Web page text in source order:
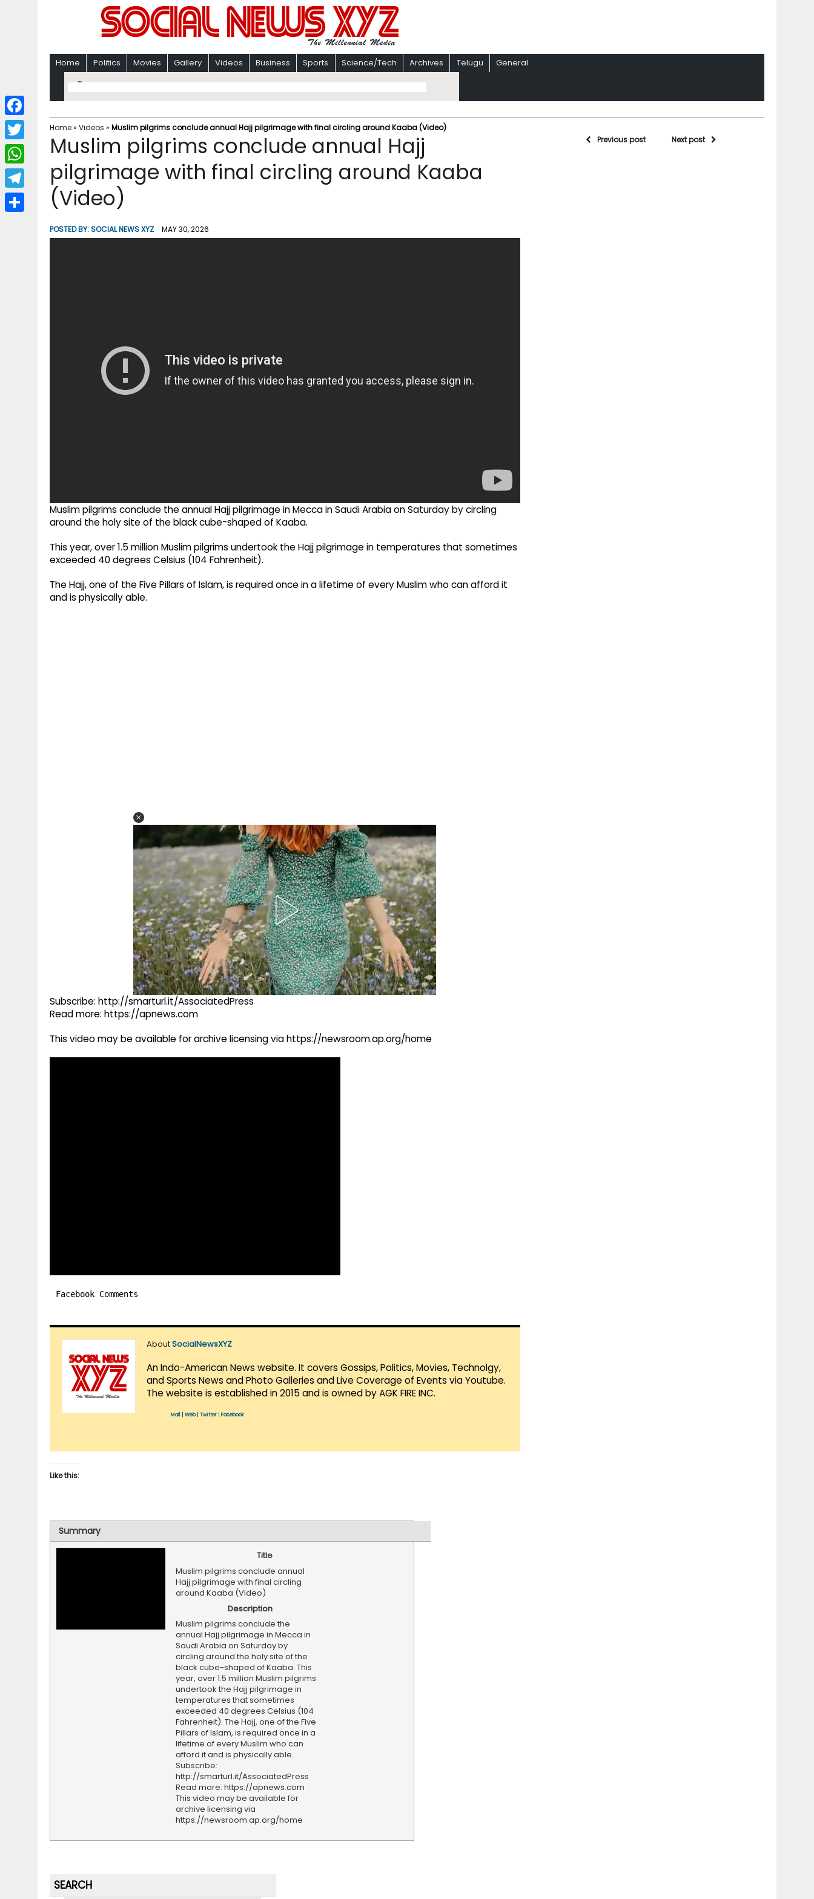
Home Politics Movies Gallery Videos Business Sports Science/Tech Archives Telugu General
Home» Videos » Muslim pilgrims conclude annual Hajj pilgrimage with final circling around Kaaba (Video)
Muslim pilgrims conclude annual Hajj
pilgrimage with final circling around Kaaba
(Video)
POSTED BY:SOCIAL NEWS XYZ MAY 30, 2026
Muslim pilgrims conclude the annual Hajj pilgrimage in Mecca in Saudi Arabia on Saturday by circling
around the holy site of the black cube-shaped of Kaaba.
This year, over 1.5 million Muslim pilgrims undertook the Hajj pilgrimage in temperatures that sometimes
exceeded 40 degrees Celsius (104 Fahrenheit).
The Hajj, one of the Five Pillars of Islam, is required once in a lifetime of every Muslim who can afford it
and is physically able.
Subscribe: http://smarturl.it/AssociatedPress
Read more: https://apnews.com
This video may be available for archive licensing via https://newsroom.ap.org/home
Facebook Comments
AboutSocialNewsXYZ
An Indo-American News website. It covers Gossips, Politics, Movies, Technolgy,
and Sports News and Photo Galleries and Live Coverage of Events via Youtube.
The website is established in 2015 and is owned by AGK FIRE INC.
Mail Web| Twitter Facebook
Like this:
Summary
Title
Muslim pilgrims conclude annual
Hajj pilgrimage with final circling
around Kaaba (Video)
Description
Muslim pilgrims conclude the
annual Hajj pilgrimage in Mecca in
Saudi Arabia on Saturday by
circling around the holy site of the
black cube-shaped of Kaaba. This
year, over 1.5 million Muslim pilgrims
undertook the Hajj pilgrimage in
temperatures that sometimes
exceeded 40 degrees Celsius (104
Fahrenheit). The Hajj, one of the Five
Pillars of Islam, is required once in a
lifetime of every Muslim who can
afford it and is physically able.
Subscribe:
http://smarturl.it/AssociatedPress
Read more: https://apnews.com
This video may be available for
archive licensing via
https://newsroom.ap.org/home
Previous post Next post
SEARCH
F
a
c
b
T
w
i
W
h
a
T